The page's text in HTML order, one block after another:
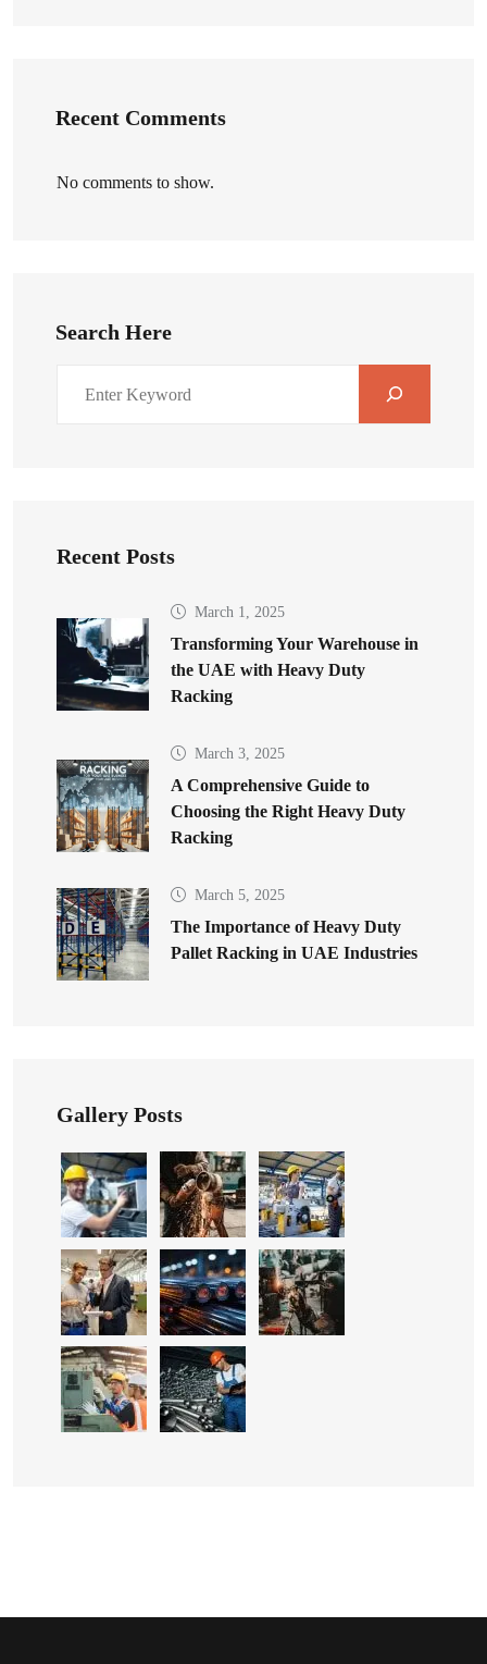
Recent Comments
No comments to show.
Search Here
Recent Posts
March 1, 2025
Transforming Your Warehouse in
the UAE with Heavy Duty
Racking
March 3, 2025
A Comprehensive Guide to
Choosing the Right Heavy Duty
Racking
March 5, 2025
The Importance of Heavy Duty
Pallet Racking in UAE Industries
Gallery Posts